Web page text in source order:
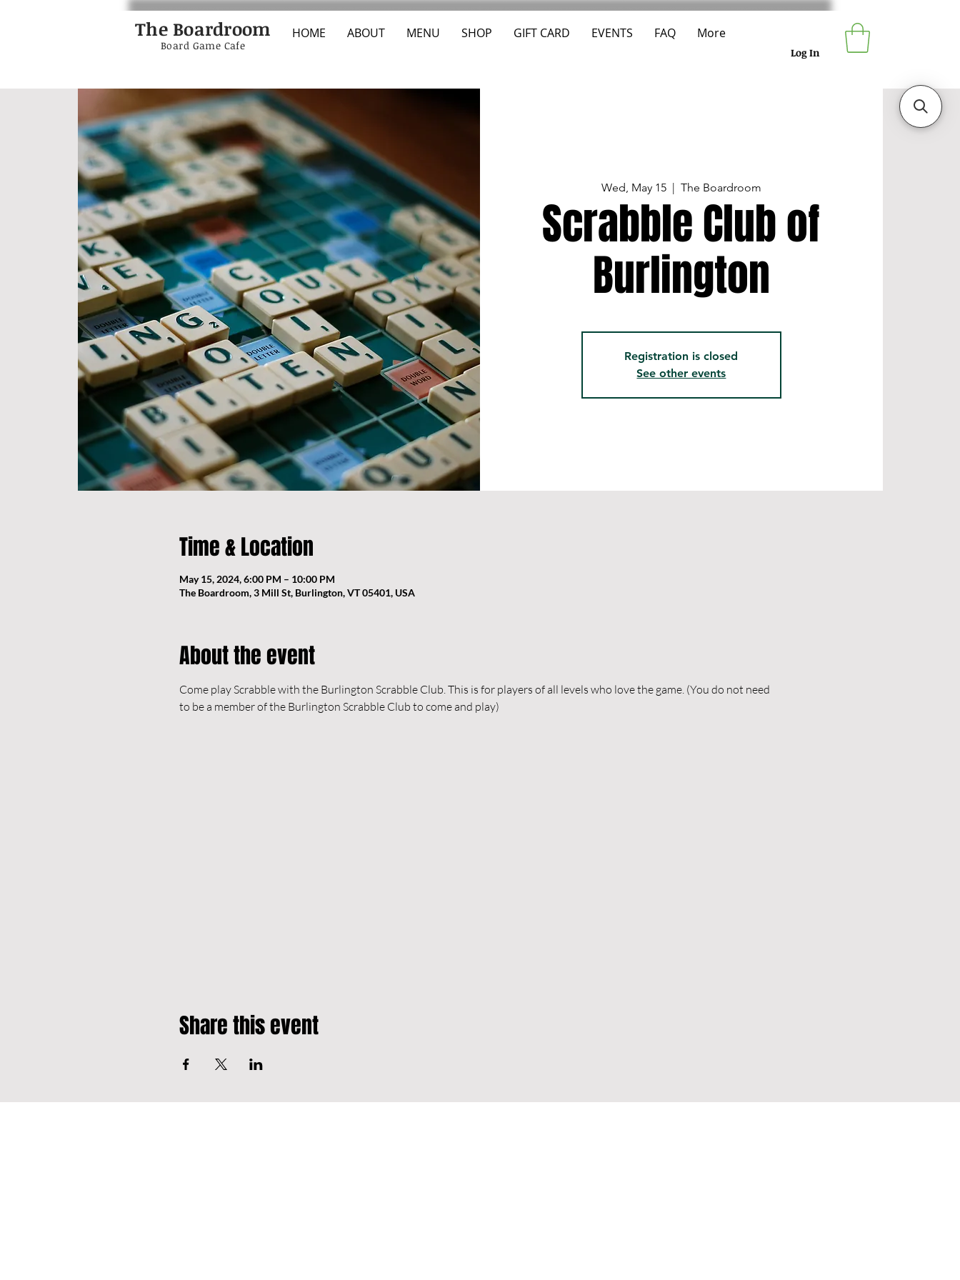
Log In
The Boardroom HOME ABOUT MENU SHOP GIFT CARD EVENTS FAQ More
Board Game Cafe
Wed, May 15
  |
The Boardroom
Scrabble Club of
Burlington
Registration is closed
See other events
Time & Location
May 15, 2024, 6:00 PM – 10:00 PM
The Boardroom, 3 Mill St, Burlington, VT 05401, USA
About the event
Come play Scrabble with the Burlington Scrabble Club. This is for players of all levels who love the game. (You do not need
to be a member of the Burlington Scrabble Club to come and play)
Share this event